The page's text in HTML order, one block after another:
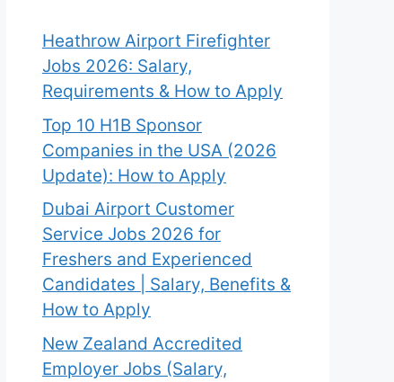
Heathrow Airport Firefighter
Jobs 2026: Salary,
Requirements & How to Apply
Top 10 H1B Sponsor
Companies in the USA (2026
Update): How to Apply
Dubai Airport Customer
Service Jobs 2026 for
Freshers and Experienced
Candidates | Salary, Benefits &
How to Apply
New Zealand Accredited
Employer Jobs (Salary,